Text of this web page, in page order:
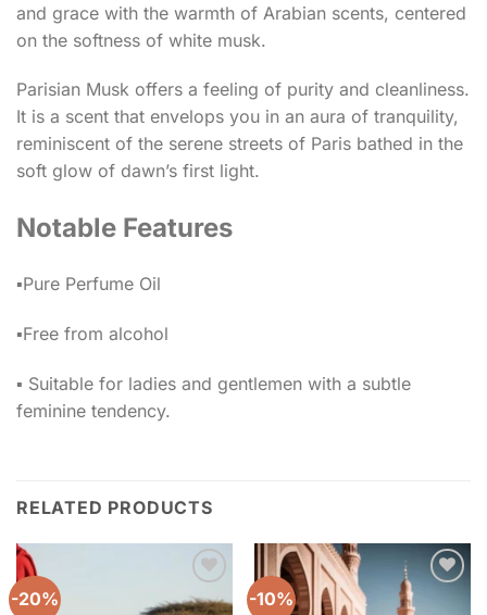
and grace with the warmth of Arabian scents, centered
on the softness of white musk.
Parisian Musk offers a feeling of purity and cleanliness.
It is a scent that envelops you in an aura of tranquility,
reminiscent of the serene streets of Paris bathed in the
soft glow of dawn’s first light.
Notable Features
▪️Pure Perfume Oil
▪️Free from alcohol
▪️ Suitable for ladies and gentlemen with a subtle
feminine tendency.
RELATED PRODUCTS
-20%
Add to
-10%